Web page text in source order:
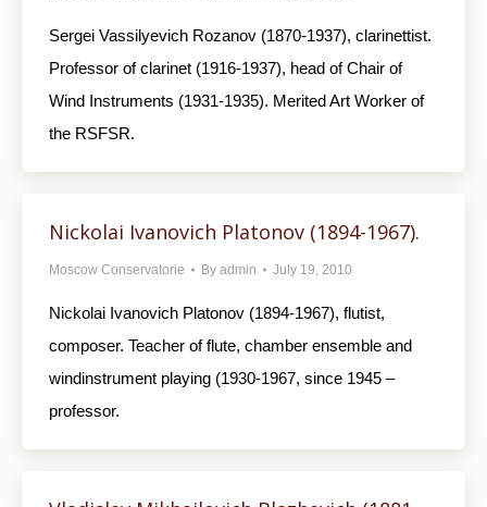
Sergei Vassilyevich Rozanov (1870-1937), clarinettist.
Professor of clarinet (1916-1937), head of Chair of
Wind Instruments (1931-1935). Merited Art Worker of
the RSFSR.
Nickolai Ivanovich Platonov (1894-1967).
Moscow Conservatorie By admin July 19, 2010
Nickolai Ivanovich Platonov (1894-1967), flutist,
composer. Teacher of flute, chamber ensemble and
windinstrument playing (1930-1967, since 1945 –
professor.